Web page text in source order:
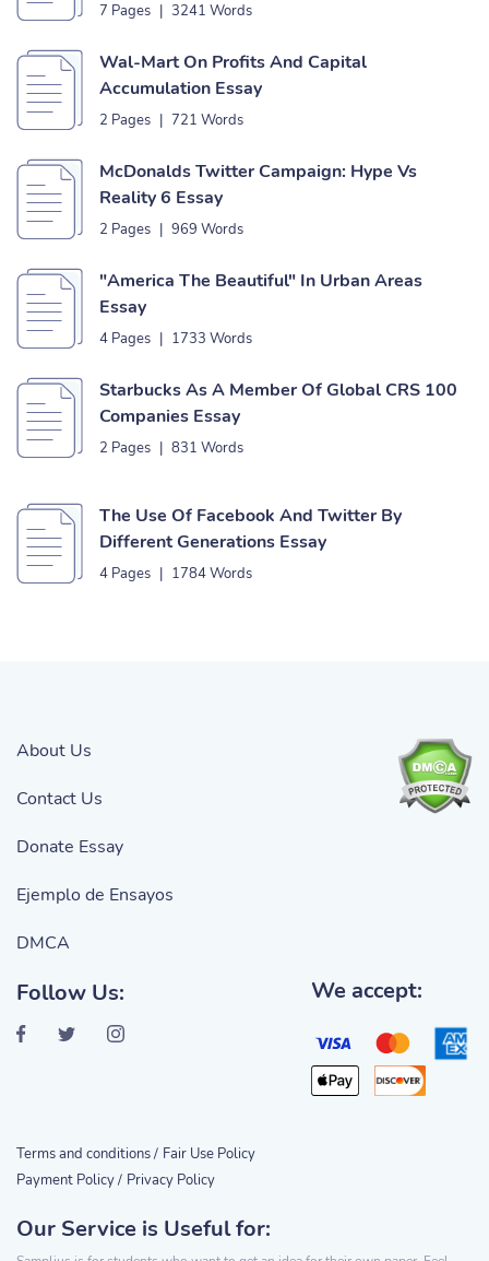
7 Pages | 3241 Words
Wal-Mart On Profits And Capital
Accumulation Essay
2 Pages | 721 Words
McDonalds Twitter Campaign: Hype Vs
Reality 6 Essay
2 Pages | 969 Words
"America The Beautiful" In Urban Areas
Essay
4 Pages | 1733 Words
Starbucks As A Member Of Global CRS 100
Companies Essay
2 Pages | 831 Words
The Use Of Facebook And Twitter By
Different Generations Essay
4 Pages | 1784 Words
Our Service is Useful for:
About Us
Contact Us
Donate Essay
Ejemplo de Ensayos
DMCA
Follow Us: We accept:
Terms and conditions / Fair Use Policy
Payment Policy / Privacy Policy